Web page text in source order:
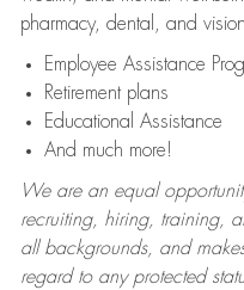
pharmacy, dental, and
Employee Assistance
Retirement plans
Educational Assistance
And much more!
We are an equal
recruiting, hiring, training,
all backgrounds, and
regard to any protected